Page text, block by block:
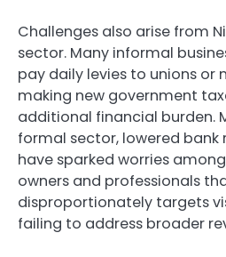
Challenges also arise from
sector. Many informal
pay daily levies to unions or
making new government
additional financial burden.
formal sector, lowered
have sparked worries
owners and professionals
disproportionately targets
failing to address broader